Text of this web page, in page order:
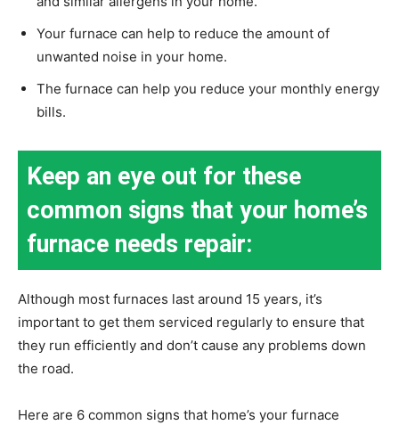
Your furnace can help to reduce the amount of
unwanted noise in your home.
The furnace can help you reduce your monthly energy
bills.
Keep an eye out for these
common signs that your home’s
furnace needs repair:
Although most furnaces last around 15 years, it’s
important to get them serviced regularly to ensure that
they run efficiently and don’t cause any problems down
the road.
Here are 6 common signs that home’s your furnace